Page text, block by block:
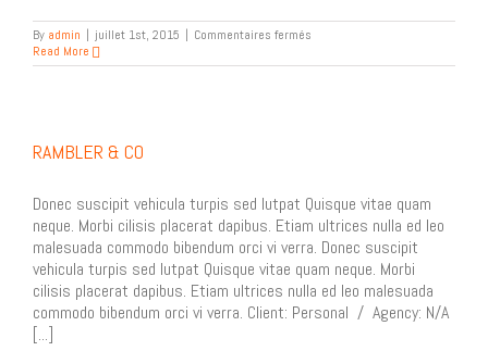
By admin | juillet 1st, 2015 | Commentaires fermés
Kullander
Read More
RAMBLER & CO
Donec suscipit vehicula turpis sed lutpat Quisque vitae quam
neque. Morbi cilisis placerat dapibus. Etiam ultrices nulla ed leo
malesuada commodo bibendum orci vi verra. Donec suscipit
vehicula turpis sed lutpat Quisque vitae quam neque. Morbi
cilisis placerat dapibus. Etiam ultrices nulla ed leo malesuada
commodo bibendum orci vi verra. Client: Personal / Agency: N/A
[...]